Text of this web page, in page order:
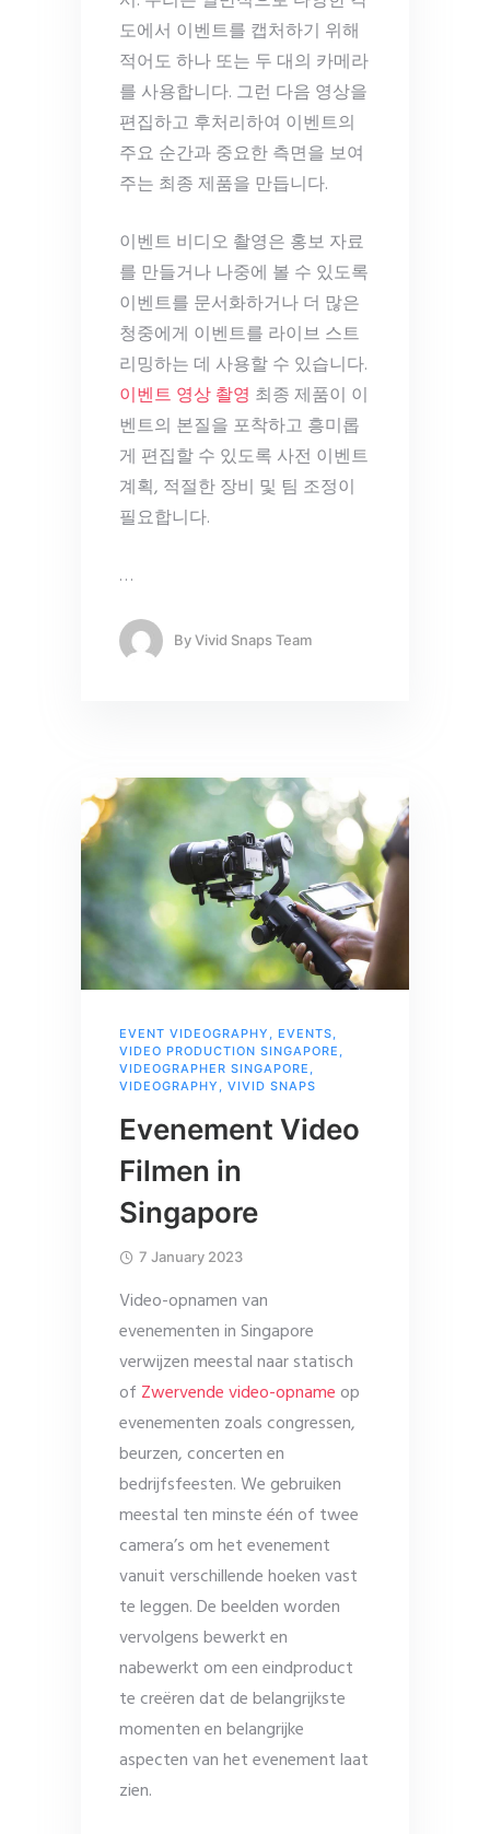
도에서 이벤트를 캡처하기 위해
적어도 하나 또는 두 대의 카메라
를 사용합니다. 그런 다음 영상을
편집하고 후처리하여 이벤트의
주요 순간과 중요한 측면을 보여
주는 최종 제품을 만듭니다.
이벤트 비디오 촬영은 홍보 자료
를 만들거나 나중에 볼 수 있도록
이벤트를 문서화하거나 더 많은
청중에게 이벤트를 라이브 스트
리밍하는 데 사용할 수 있습니다.
이벤트 영상 촬영 최종 제품이 이
벤트의 본질을 포착하고 흥미롭
게 편집할 수 있도록 사전 이벤트
계획, 적절한 장비 및 팀 조정이
필요합니다.
…
ByVivid Snaps Team
EVENT VIDEOGRAPHY , EVENTS,
VIDEO PRODUCTION SINGAPORE ,
VIDEOGRAPHER SINGAPORE ,
VIDEOGRAPHY , VIVID SNAPS
Evenement Video
Filmen in
Singapore
7 January 2023
Video-opnamen van
evenementen in Singapore
verwijzen meestal naar statisch
of Zwervende video-opname op
evenementen zoals congressen,
beurzen, concerten en
bedrijfsfeesten. We gebruiken
meestal ten minste één of twee
camera’s om het evenement
vanuit verschillende hoeken vast
te leggen. De beelden worden
vervolgens bewerkt en
nabewerkt om een ​​eindproduct
te creëren dat de belangrijkste
momenten en belangrijke
aspecten van het evenement laat
zien.